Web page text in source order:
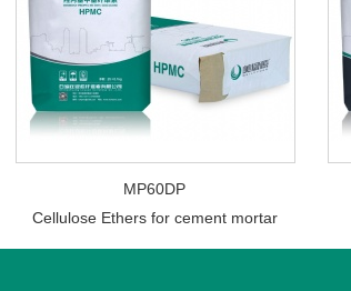
MP60DP
Cellulose Ethers for cement mortar